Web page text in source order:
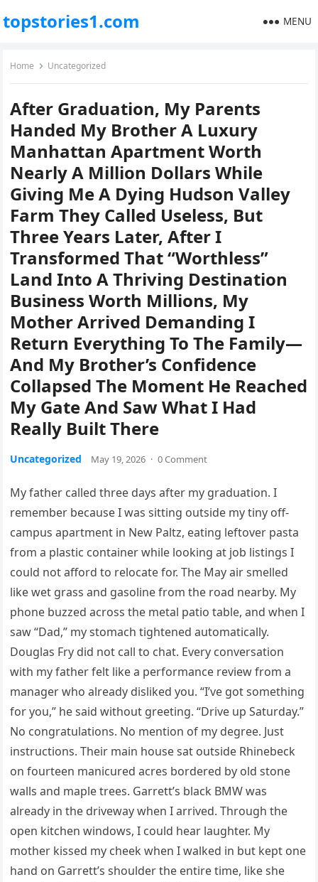
topstories1.com MENU
Home Uncategorized
After Graduation, My Parents
Handed My Brother A Luxury
Manhattan Apartment Worth
Nearly A Million Dollars While
Giving Me A Dying Hudson Valley
Farm They Called Useless, But
Three Years Later, After I
Transformed That “Worthless”
Land Into A Thriving Destination
Business Worth Millions, My
Mother Arrived Demanding I
Return Everything To The Family—
And My Brother’s Confidence
Collapsed The Moment He Reached
My Gate And Saw What I Had
Really Built There
Uncategorized May 19, 2026 · 0 Comment
My father called three days after my graduation. I
remember because I was sitting outside my tiny off-
campus apartment in New Paltz, eating leftover pasta
from a plastic container while looking at job listings I
could not afford to relocate for. The May air smelled
like wet grass and gasoline from the road nearby. My
phone buzzed across the metal patio table, and when I
saw “Dad,” my stomach tightened automatically.
Douglas Fry did not call to chat. Every conversation
with my father felt like a performance review from a
manager who already disliked you. “I’ve got something
for you,” he said without greeting. “Drive up Saturday.”
No congratulations. No mention of my degree. Just
instructions. Their main house sat outside Rhinebeck
on fourteen manicured acres bordered by old stone
walls and maple trees. Garrett’s black BMW was
already in the driveway when I arrived. Through the
open kitchen windows, I could hear laughter. My
mother kissed my cheek when I walked in but kept one
hand on Garrett’s shoulder the entire time, like she